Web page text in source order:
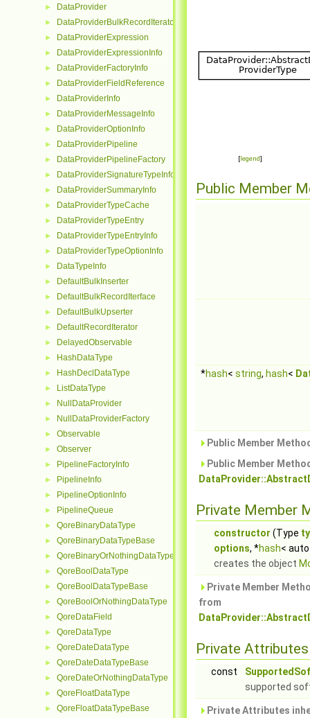
► DataProvider
► DataProviderBulkRecordIterator
► DataProviderExpression
► DataProviderExpressionInfo
► DataProviderFactoryInfo
► DataProviderFieldReference
► DataProviderInfo
► DataProviderMessageInfo
► DataProviderOptionInfo
► DataProviderPipeline
► DataProviderPipelineFactory
► DataProviderSignatureTypeInfo
► DataProviderSummaryInfo
► DataProviderTypeCache
► DataProviderTypeEntry
► DataProviderTypeEntryInfo
► DataProviderTypeOptionInfo
► DataTypeInfo
► DefaultBulkInserter
► DefaultBulkRecordIterface
► DefaultBulkUpserter
► DefaultRecordIterator
► DelayedObservable
► HashDataType
► HashDeclDataType
► ListDataType
► NullDataProvider
► NullDataProviderFactory
► Observable
► Observer
► PipelineFactoryInfo
► PipelineInfo
► PipelineOptionInfo
► PipelineQueue
► QoreBinaryDataType
► QoreBinaryDataTypeBase
► QoreBinaryOrNothingDataType
► QoreBoolDataType
► QoreBoolDataTypeBase
► QoreBoolOrNothingDataType
► QoreDataField
► QoreDataType
► QoreDateDataType
► QoreDateDataTypeBase
► QoreDateOrNothingDataType
► QoreFloatDataType
► QoreFloatDataTypeBase
[legend]
Public Member
*hash< string, hash<
Public Member
Public Member
Private Member
constructor (Type
options, *hash<
creates the object
Private Member
from
Private Attributes
const
supported
Private Attributes